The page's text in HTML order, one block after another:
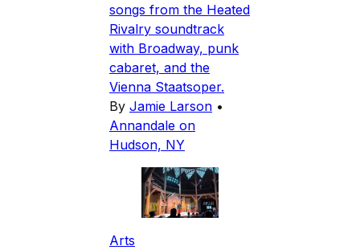
songs from the Heated
Rivalry soundtrack
with Broadway, punk
cabaret, and the
Vienna Staatsoper.
By Jamie Larson •
Annandale on
Hudson, NY
Arts